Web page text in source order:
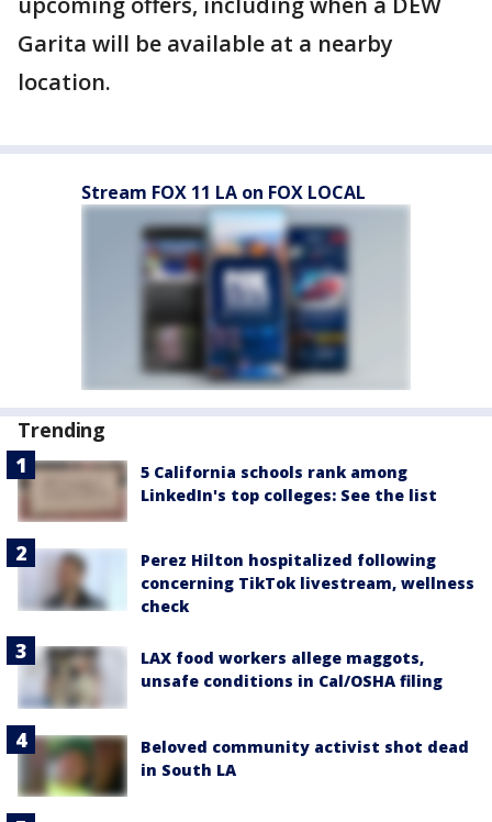
Garita will be available at a nearby
location.
Stream FOX 11 LA on FOX LOCAL
Trending
5 California schools rank among
LinkedIn's top colleges: See the list
Perez Hilton hospitalized following
concerning TikTok livestream, wellness
check
LAX food workers allege maggots,
unsafe conditions in Cal/OSHA filing
Beloved community activist shot dead
in South LA